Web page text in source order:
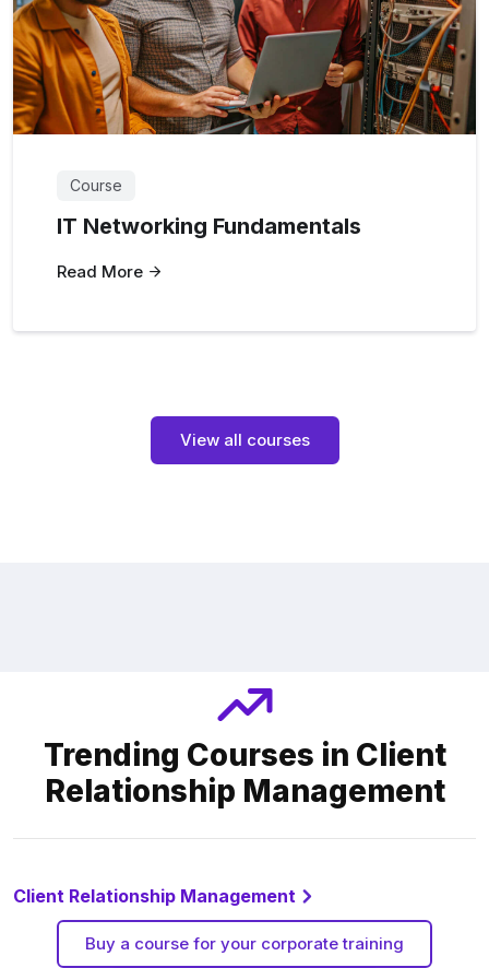
Course
IT Networking Fundamentals
Read More
View all courses
Trending Courses in Client
Relationship Management
Client Relationship Management
Buy a course for your corporate training